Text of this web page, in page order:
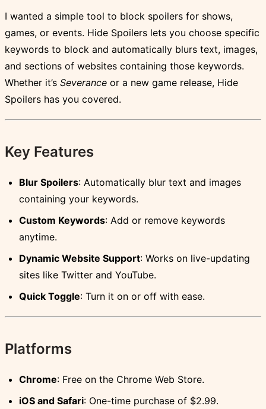
I wanted a simple tool to block spoilers for shows,
games, or events. Hide Spoilers lets you choose specific
keywords to block and automatically blurs text, images,
and sections of websites containing those keywords.
Whether it’s Severance or a new game release, Hide
Spoilers has you covered.
Key Features
Blur Spoilers: Automatically blur text and images
containing your keywords.
Custom Keywords: Add or remove keywords
anytime.
Dynamic Website Support: Works on live-updating
sites like Twitter and YouTube.
Quick Toggle: Turn it on or off with ease.
Platforms
Chrome: Free on the Chrome Web Store.
iOS and Safari: One-time purchase of $2.99.